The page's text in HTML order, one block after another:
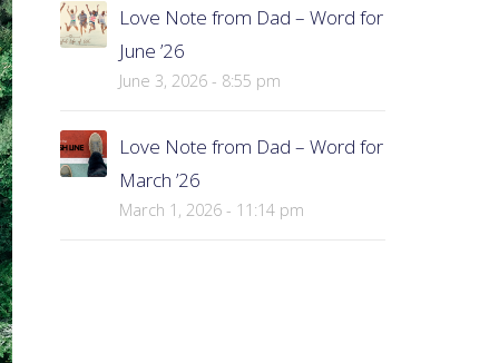
Love Note from Dad – Word for
June ’26
June 3, 2026 - 8:55 pm
Love Note from Dad – Word for
March ’26
March 1, 2026 - 11:14 pm